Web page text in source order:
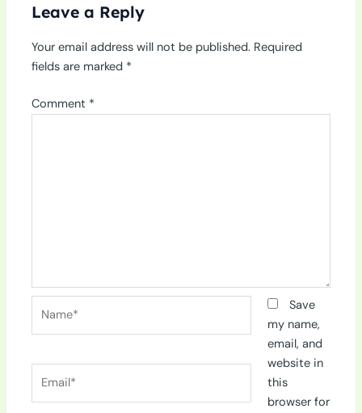
Leave a Reply
Your email address will not be published. Required
fields are marked *
Comment *
Save
my name,
email, and
website in
this
browser for